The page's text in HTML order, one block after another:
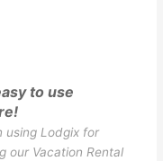
to use
using Lodgix for
our Vacation Rental